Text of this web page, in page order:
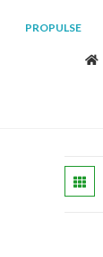
PROPULSE